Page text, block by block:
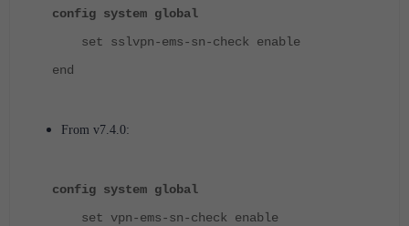
config system global
set sslvpn-ems-sn-check enable
end
From v7.4.0:
config system global
set vpn-ems-sn-check enable